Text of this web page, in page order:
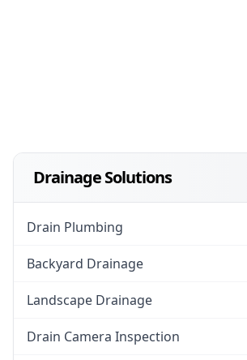
Drainage Solutions
Drain Plumbing
Backyard Drainage
Landscape Drainage
Drain Camera Inspection